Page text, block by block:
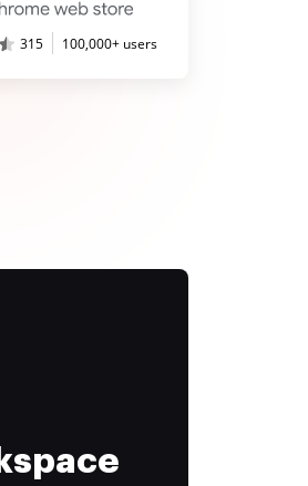
315 100,000+ users